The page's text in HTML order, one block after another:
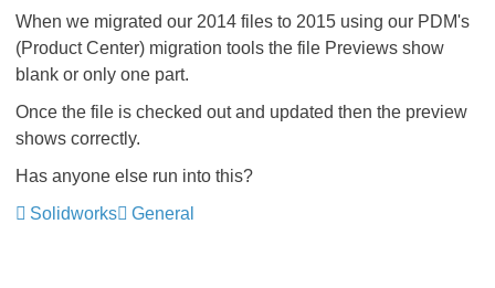
When we migrated our 2014 files to 2015 using our PDM's
(Product Center) migration tools the file Previews show
blank or only one part.
Once the file is checked out and updated then the preview
shows correctly.
Has anyone else run into this?
Solidworks
General